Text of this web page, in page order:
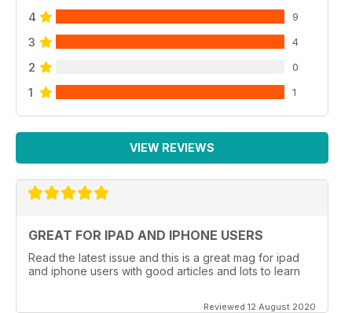
4 9
3 4
2 0
1 1
VIEW REVIEWS
GREAT FOR IPAD AND IPHONE USERS
Read the latest issue and this is a great mag for ipad
and iphone users with good articles and lots to learn
Reviewed 12 August 2020